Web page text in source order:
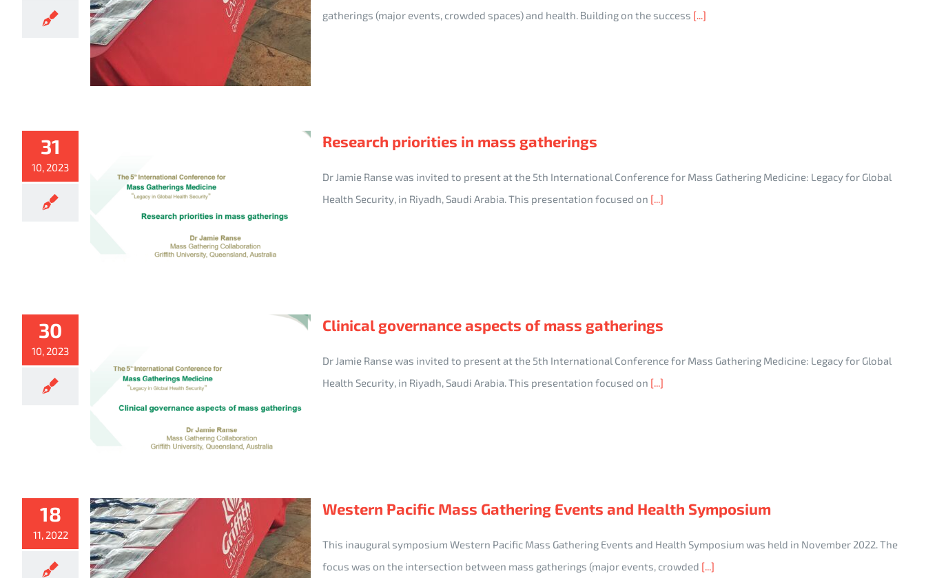
gatherings (major events, crowded spaces) and health. Building on the success [...]
31
10, 2023
Research priorities in mass gatherings
Dr Jamie Ranse was invited to present at the 5th International Conference for Mass Gathering Medicine: Legacy for Global
Health Security, in Riyadh, Saudi Arabia. This presentation focused on [...]
30
10, 2023
Clinical governance aspects of mass gatherings
Dr Jamie Ranse was invited to present at the 5th International Conference for Mass Gathering Medicine: Legacy for Global
Health Security, in Riyadh, Saudi Arabia. This presentation focused on [...]
18
11, 2022
Western Pacific Mass Gathering Events and Health Symposium
This inaugural symposium Western Pacific Mass Gathering Events and Health Symposium was held in November 2022. The
focus was on the intersection between mass gatherings (major events, crowded [...]